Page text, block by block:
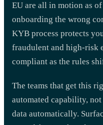
EU are all in motion as
onboarding the wrong
KYB process protects
fraudulent and high-risk
compliant as the rules
The teams that get this
automated capability,
data automatically.